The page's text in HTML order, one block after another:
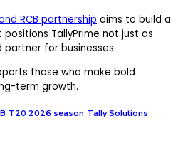
RCB partnership aims to build a
TallyPrime not just as
for businesses.
those who make bold
term growth.
T20 2026 season Tally Solutions